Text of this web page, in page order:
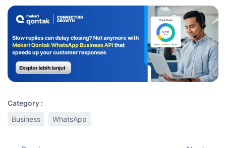
Category :
Business
WhatsApp